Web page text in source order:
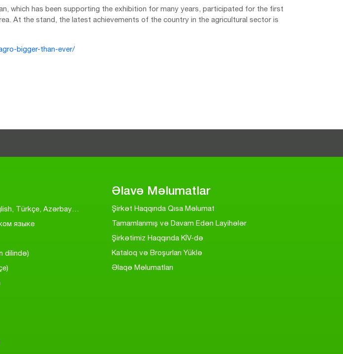
which has been supporting the exhibition for many years, participated for the first
At the stand, the latest achievements of the country in the agricultural sector is
bigger-than-ever/
A-SERA GROUP – English, Türkçe, Azərbaycanca, На Русском, به فارسی
языке
dilində)
Əlavə Məlumatlar
Şirkət Haqqında Qısa Məlumat
Tamamlanmış və Davam Edən Layihələr
Şirkətimiz Haqqında KİV-də
Kataloq və Broşurları Yüklə
Əlaqə Məlumatları